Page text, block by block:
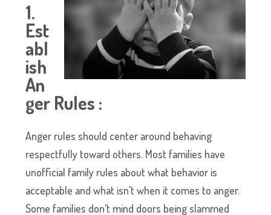
1.
Est
abl
ish
An
ger Rules :
Anger rules should center around behaving
respectfully toward others. Most families have
unofficial family rules about what behavior is
acceptable and what isn’t when it comes to anger.
Some families don’t mind doors being slammed